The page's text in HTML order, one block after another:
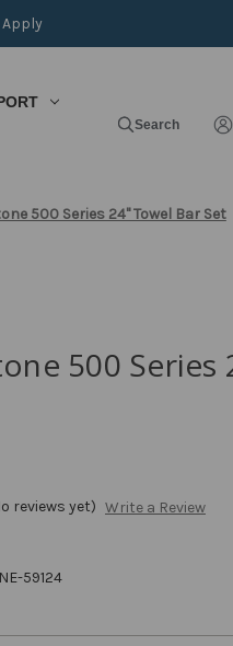
Search
500 Series 24" Towel Bar Set
500 Series
reviews yet) Write a Review
59124